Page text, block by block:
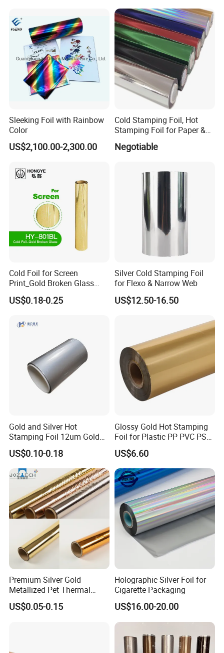
Sleeking Foil with Rainbow
Color
US$2,100.00-2,300.00
Cold Stamping Foil, Hot
Stamping Foil for Paper &
Negotiable
Cold Foil for Screen
Print_Gold Broken Glass
(801BL)
US$0.18-0.25
Silver Cold Stamping Foil
for Flexo & Narrow Web
US$12.50-16.50
Gold and Silver Hot
Stamping Foil 12um Gold
Textile Foil
US$0.10-0.18
Glossy Gold Hot Stamping
Foil for Plastic PP PVC PS
ABS
US$6.60
Premium Silver Gold
Metallized Pet Thermal
Lamination Film for Paper
US$0.05-0.15
Holographic Silver Foil for
Cigarette Packaging
US$16.00-20.00